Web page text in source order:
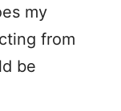
my
from
be